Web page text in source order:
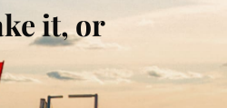
it, or